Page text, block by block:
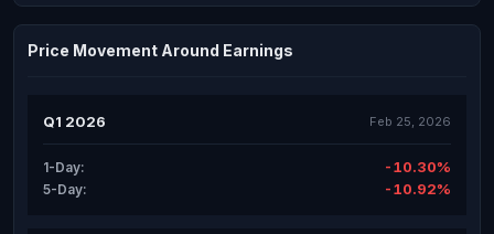
Price Movement Around Earnings
Q1 2026 Feb 25, 2026
1-Day: -10.30%
5-Day: -10.92%